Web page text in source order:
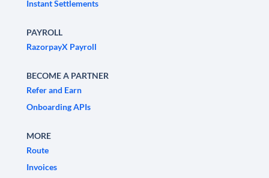
Instant Settlements
PAYROLL
RazorpayX Payroll
BECOME A PARTNER
Refer and Earn
Onboarding APIs
MORE
Route
Invoices